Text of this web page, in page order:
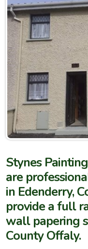
Stynes
are
in Edenderry,
provide a full
wall papering
County Offaly.